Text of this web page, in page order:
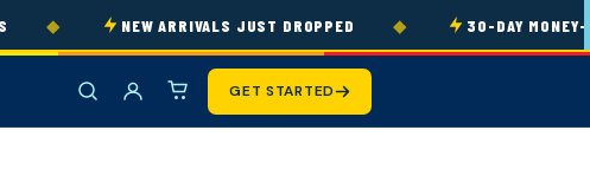
NEW ARRIVALS JUST DROPPED 30-DAY MONEY-
GET STARTED